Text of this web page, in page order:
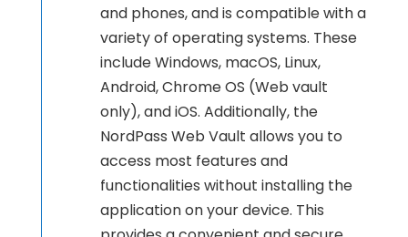
and phones, and is compatible with a
variety of operating systems. These
include Windows, macOS, Linux,
Android, Chrome OS (Web vault
only), and iOS. Additionally, the
NordPass Web Vault allows you to
access most features and
functionalities without installing the
application on your device. This